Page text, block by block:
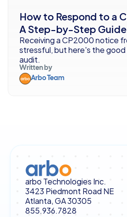
How to Respond to a
A Step-by-Step
Receiving a CP2000 notice
stressful, but here's the
audit.
Written by
Arbo Team
arbo Technologies Inc.
3423 Piedmont Road NE
Atlanta, GA 30305
855.936.7828